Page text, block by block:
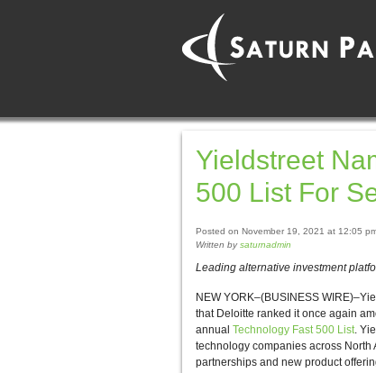
Yieldstreet
500 List For
Posted on November 19, 2021 at 12:05
Written bysaturnadmin
Leading alternative investment
NEW YORK–(BUSINESS
that Deloitte ranked it once again
annual Technology Fast 500 List.
technology companies across North
partnerships and new product